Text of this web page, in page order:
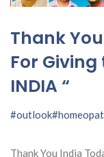
Thank
For Giving
INDIA “
#outlook
Thank You India